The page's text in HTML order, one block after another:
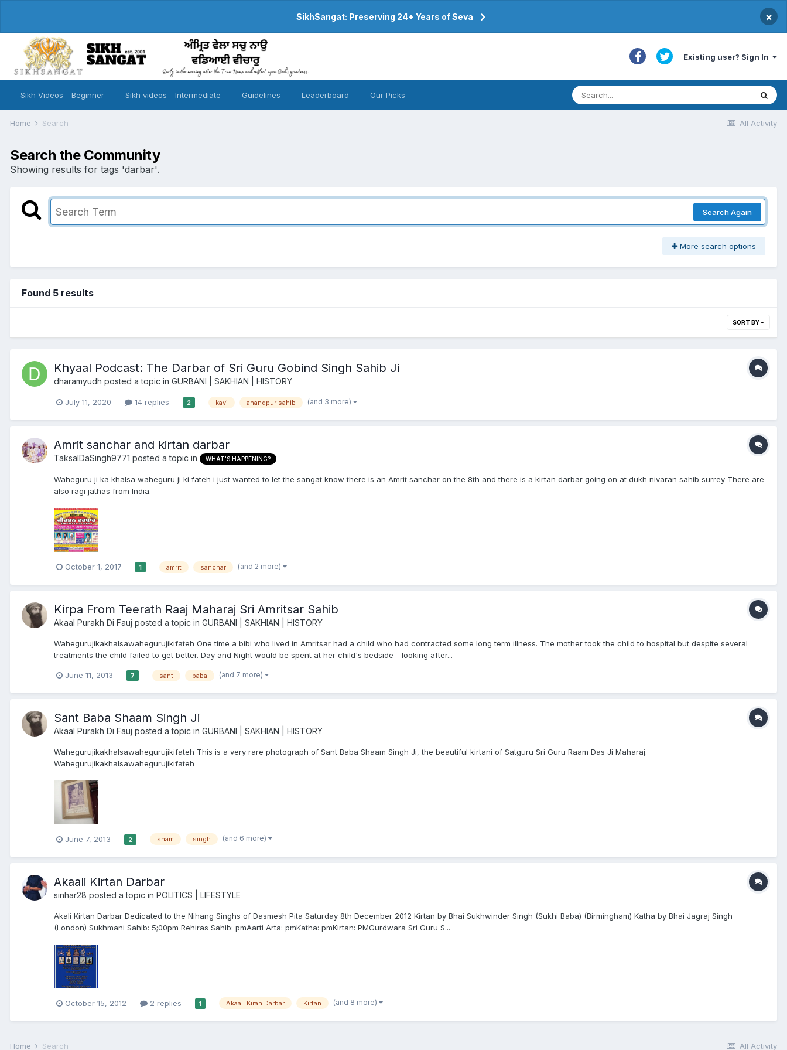
SikhSangat: Preserving 24+ Years of Seva ×
Existing user? Sign In
Sikh Videos - Beginner Sikh videos - Intermediate Guidelines Leaderboard Our Picks
All Activity
Home Search
Search the Community
Showing results for tags 'darbar'.
Search Again
More search options
Found 5 results
SORT BY
Khyaal Podcast: The Darbar of Sri Guru Gobind Singh Sahib Ji
dharamyudh posted a topic in GURBANI | SAKHIAN | HISTORY
July 11, 2020 14 replies 2 kavi anandpur sahib (and 3 more)
Amrit sanchar and kirtan darbar
TaksalDaSingh9771 posted a topic in WHAT'S HAPPENING?
Waheguru ji ka khalsa waheguru ji ki fateh i just wanted to let the sangat know there is an Amrit sanchar on the 8th and there is a kirtan darbar going on at dukh nivaran sahib surrey There are
also ragi jathas from India.
October 1, 2017 1 amrit sanchar (and 2 more)
Kirpa From Teerath Raaj Maharaj Sri Amritsar Sahib
Akaal Purakh Di Fauj posted a topic in GURBANI | SAKHIAN | HISTORY
Wahegurujikakhalsawahegurujikifateh One time a bibi who lived in Amritsar had a child who had contracted some long term illness. The mother took the child to hospital but despite several
treatments the child failed to get better. Day and Night would be spent at her child's bedside - looking after...
June 11, 2013 7 sant baba (and 7 more)
Sant Baba Shaam Singh Ji
Akaal Purakh Di Fauj posted a topic in GURBANI | SAKHIAN | HISTORY
Wahegurujikakhalsawahegurujikifateh This is a very rare photograph of Sant Baba Shaam Singh Ji, the beautiful kirtani of Satguru Sri Guru Raam Das Ji Maharaj.
Wahegurujikakhalsawahegurujikifateh
June 7, 2013 2 sham singh (and 6 more)
Akaali Kirtan Darbar
sinhar28 posted a topic in POLITICS | LIFESTYLE
Akali Kirtan Darbar Dedicated to the Nihang Singhs of Dasmesh Pita Saturday 8th December 2012 Kirtan by Bhai Sukhwinder Singh (Sukhi Baba) (Birmingham) Katha by Bhai Jagraj Singh
(London) Sukhmani Sahib: 5;00pm Rehiras Sahib: pmAarti Arta: pmKatha: pmKirtan: PMGurdwara Sri Guru S...
October 15, 2012 2 replies 1 Akaali Kiran Darbar Kirtan (and 8 more)
All Activity
Home Search